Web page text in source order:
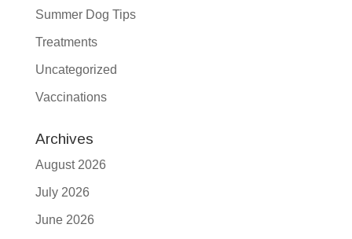
Summer Dog Tips
Treatments
Uncategorized
Vaccinations
Archives
August 2026
July 2026
June 2026